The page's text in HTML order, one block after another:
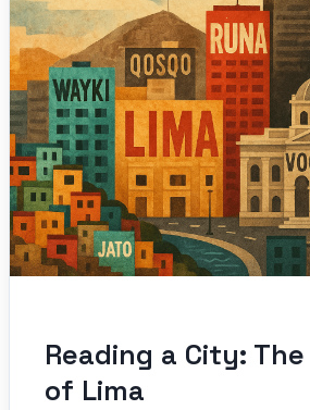
Reading a City:
of Lima